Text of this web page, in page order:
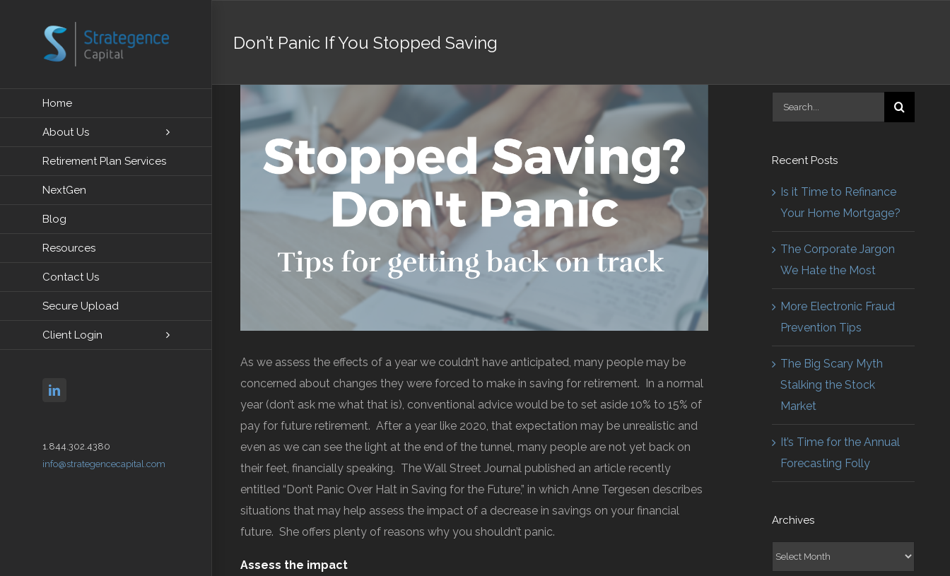
Home
About Us
Retirement Plan Services
NextGen
Blog
Resources
Contact Us
Secure Upload
Client Login
linkedin
1.844.302.4380
info@strategencecapital.com
Don’t Panic If You Stopped Saving
View
Larger
Image
As we assess the effects of a year we couldn’t have anticipated, many people may be
concerned about changes they were forced to make in saving for retirement. In a normal
year (don’t ask me what that is), conventional advice would be to set aside 10% to 15% of
pay for future retirement. After a year like 2020, that expectation may be unrealistic and
even as we can see the light at the end of the tunnel, many people are not yet back on
their feet, financially speaking. The Wall Street Journal published an article recently
entitled “Don’t Panic Over Halt in Saving for the Future,” in which Anne Tergesen describes
situations that may help assess the impact of a decrease in savings on your financial
future. She offers plenty of reasons why you shouldn’t panic.
Assess the impact
Search
for:
Recent Posts
Is it Time to Refinance
Your Home Mortgage?
The Corporate Jargon
We Hate the Most
More Electronic Fraud
Prevention Tips
The Big Scary Myth
Stalking the Stock
Market
It’s Time for the Annual
Forecasting Folly
Archives
Archives